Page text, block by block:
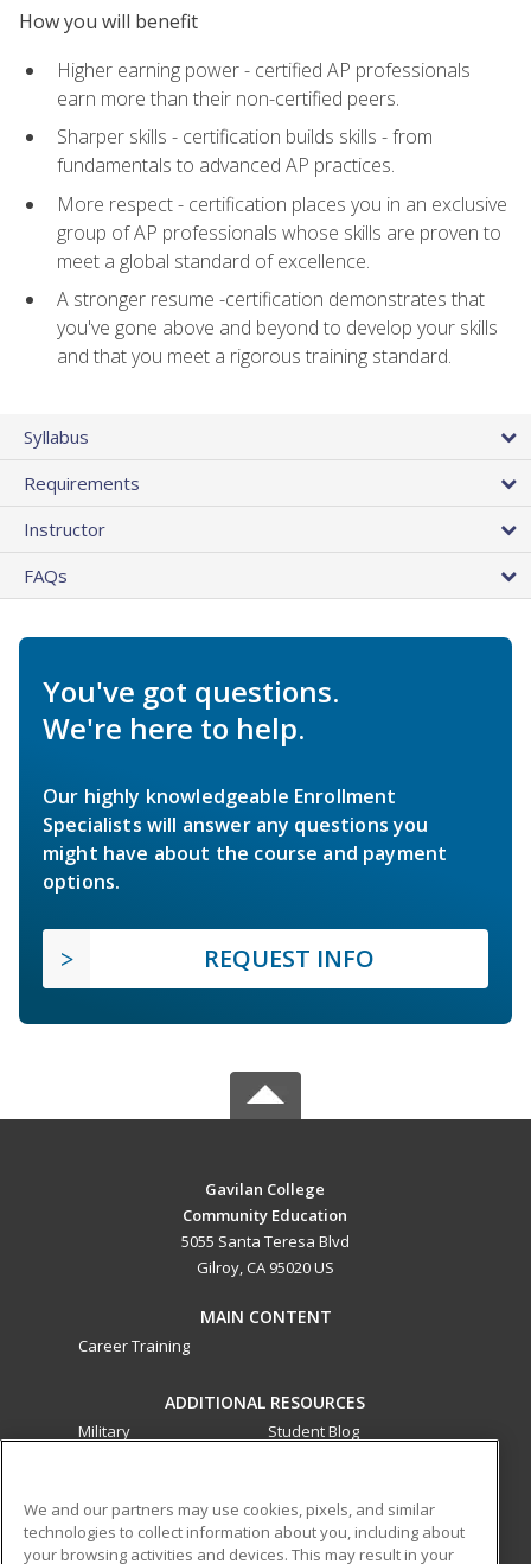
How you will benefit
Higher earning power - certified AP professionals
earn more than their non-certified peers.
Sharper skills - certification builds skills - from
fundamentals to advanced AP practices.
More respect - certification places you in an exclusive
group of AP professionals whose skills are proven to
meet a global standard of excellence.
A stronger resume -certification demonstrates that
you've gone above and beyond to develop your skills
and that you meet a rigorous training standard.
Syllabus
Requirements
Instructor
FAQs
You've got questions.
We're here to help.
Our highly knowledgeable Enrollment
Specialists will answer any questions you
might have about the course and payment
options.
REQUEST INFO
Gavilan College
Community Education
5055 Santa Teresa Blvd
Gilroy, CA 95020 US
MAIN CONTENT
Career Training
ADDITIONAL RESOURCES
Military
Student Blog
ed2go partners with this academic institution to provide
We and our partners may use cookies, pixels, and similar
technologies to collect information about you, including about
your browsing activities and devices. This may result in your